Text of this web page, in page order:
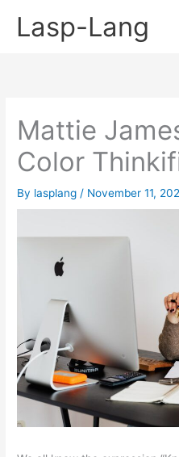
Lasp-Lang
Mattie
Color
By lasplang / November 11,